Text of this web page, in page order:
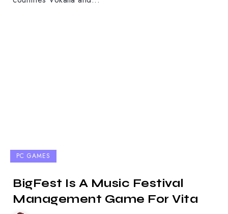
PC GAMES
BigFest Is A Music Festival
Management Game For Vita